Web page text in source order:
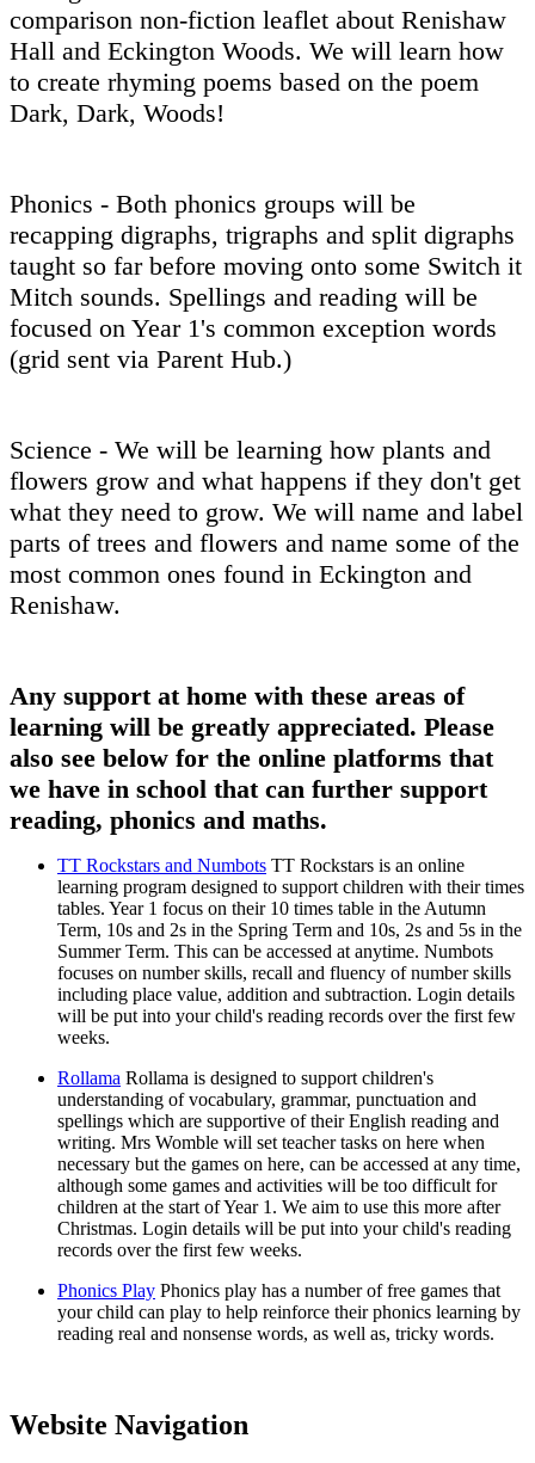
comparison non-fiction leaflet about Renishaw
Hall and Eckington Woods. We will learn how
to create rhyming poems based on the poem
Dark, Dark, Woods!
Phonics - Both phonics groups will be
recapping digraphs, trigraphs and split digraphs
taught so far before moving onto some Switch it
Mitch sounds. Spellings and reading will be
focused on Year 1's common exception words
(grid sent via Parent Hub.)
Science - We will be learning how plants and
flowers grow and what happens if they don't get
what they need to grow. We will name and label
parts of trees and flowers and name some of the
most common ones found in Eckington and
Renishaw.
Any support at home with these areas of
learning will be greatly appreciated. Please
also see below for the online platforms that
we have in school that can further support
reading, phonics and maths.
TT Rockstars and Numbots TT Rockstars is an online
learning program designed to support children with their times
tables. Year 1 focus on their 10 times table in the Autumn
Term, 10s and 2s in the Spring Term and 10s, 2s and 5s in the
Summer Term. This can be accessed at anytime. Numbots
focuses on number skills, recall and fluency of number skills
including place value, addition and subtraction. Login details
will be put into your child's reading records over the first few
weeks.
Rollama Rollama is designed to support children's
understanding of vocabulary, grammar, punctuation and
spellings which are supportive of their English reading and
writing. Mrs Womble will set teacher tasks on here when
necessary but the games on here, can be accessed at any time,
although some games and activities will be too difficult for
children at the start of Year 1. We aim to use this more after
Christmas. Login details will be put into your child's reading
records over the first few weeks.
Phonics Play Phonics play has a number of free games that
your child can play to help reinforce their phonics learning by
reading real and nonsense words, as well as, tricky words.
Website Navigation